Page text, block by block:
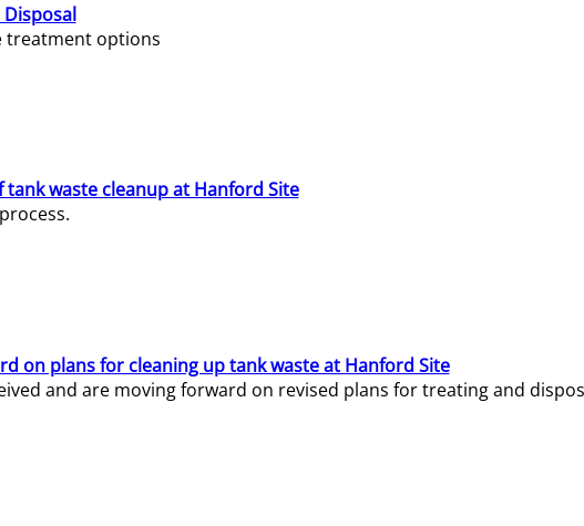
treatment options
waste cleanup at Hanford Site
on plans for cleaning up tank waste at Hanford Site
and are moving forward on revised plans for treating and